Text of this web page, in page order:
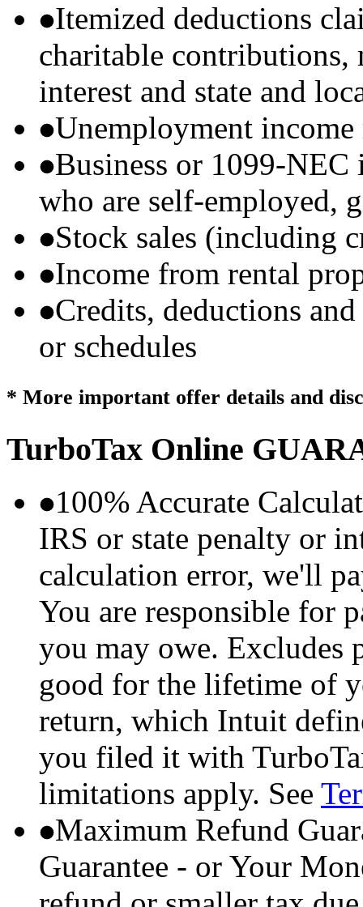
Itemized deductions
charitable contributions,
interest and state and
Unemployment
Business or 1099-NEC
who are self-employed,
Stock sales (including
Income from rental
Credits, deductions
or schedules
* More important offer details and
TurboTax Online
100% Accurate
IRS or state penalty or
calculation error, we'll
You are responsible for
you may owe. Excludes
good for the lifetime of
return, which Intuit
you filed it with
limitations apply. See
Maximum Refund
Guarantee - or Your